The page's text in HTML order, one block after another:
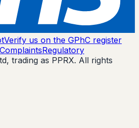
Verify us on the GPhC register
ComplaintsRegulatory
trading as PPRX. All rights